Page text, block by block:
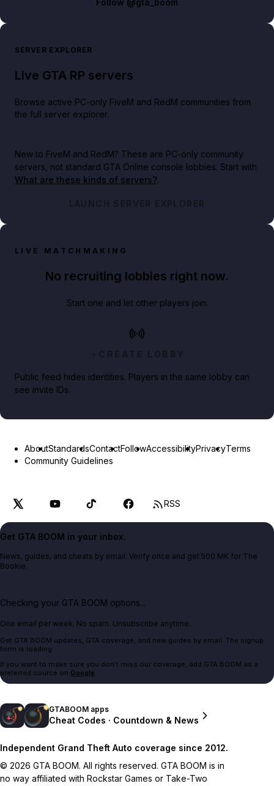
SERVER EXPLORER
Live GTA RP servers
Browse active PC-only FiveM and RedM communities from
the full server explorer.
New to FiveM and RedM? These are PC-only community
servers, not standard GTA Online console lobbies. Start with
What are these kinds of servers?.
LAUNCH SERVER EXPLORER
LIVE MATCHMAKING
No recruiting lobbies right now.
Start one and let other players join.
CREATE LOBBY
Public feed hides identities. Players in the same lobby can
see invite IDs.
AboutStandardsContactFollowAccessibilityPrivacyTerms
Community Guidelines
RSS
Get GTA BOOM in your inbox.
News, guides, and cheats by email. Verify once and get 500 MK for The
Bookie.
Checking your GTA BOOM options...
One email per week. No spam. Unsubscribe anytime.
Get GTA BOOM updates, GTA coverage, and new guides by email. The signup
form is loading.
If you want to make sure you don't miss our coverage, add GTA BOOM as a
preferred source on Google.
GTABOOM apps
Cheat Codes · Countdown & News
Independent Grand Theft Auto coverage since 2012.
© 2026 GTA BOOM. All rights reserved. GTA BOOM is in
no way affiliated with Rockstar Games or Take-Two